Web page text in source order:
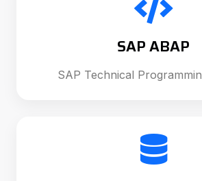
SAP ABAP
SAP Technical